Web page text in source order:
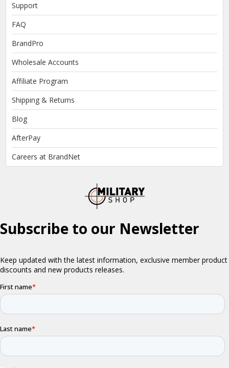
Support
FAQ
BrandPro
Wholesale Accounts
Affiliate Program
Shipping & Returns
Blog
AfterPay
Careers at BrandNet